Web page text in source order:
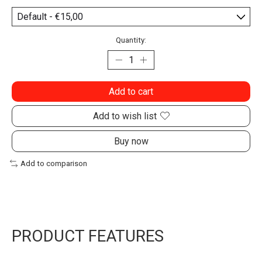
Quantity:
Add to cart
Add to wish list
Buy now
Add to comparison
PRODUCT FEATURES